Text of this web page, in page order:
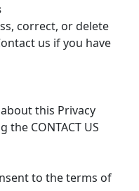
correct, or delete
us if you have
this Privacy
the CONTACT US
to the terms of